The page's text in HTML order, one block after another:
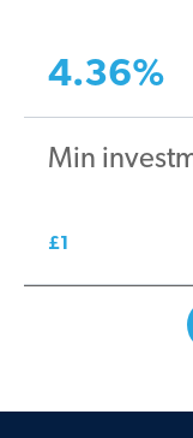
4.36%
Min
£1